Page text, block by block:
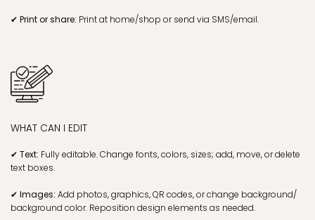
✔ Print or share: Print at home/shop or send via SMS/email.
WHAT CAN I EDIT
✔ Text: Fully editable. Change fonts, colors, sizes; add, move, or delete
text boxes.
✔ Images: Add photos, graphics, QR codes, or change background/
background color. Reposition design elements as needed.